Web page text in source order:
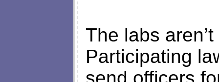
The labs
Participating